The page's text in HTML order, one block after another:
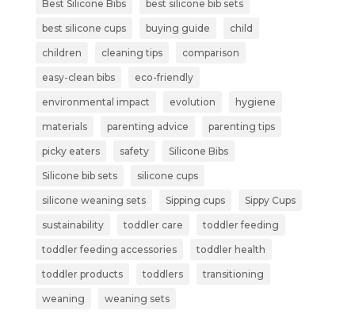
Best Silicone Bibs best silicone bib sets
best silicone cups buying guide child
children cleaning tips comparison
easy-clean bibs eco-friendly
environmental impact evolution hygiene
materials parenting advice parenting tips
picky eaters safety Silicone Bibs
Silicone bib sets silicone cups
silicone weaning sets Sipping cups Sippy Cups
sustainability toddler care toddler feeding
toddler feeding accessories toddler health
toddler products toddlers transitioning
weaning weaning sets